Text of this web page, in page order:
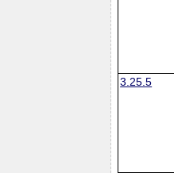
3.25.5